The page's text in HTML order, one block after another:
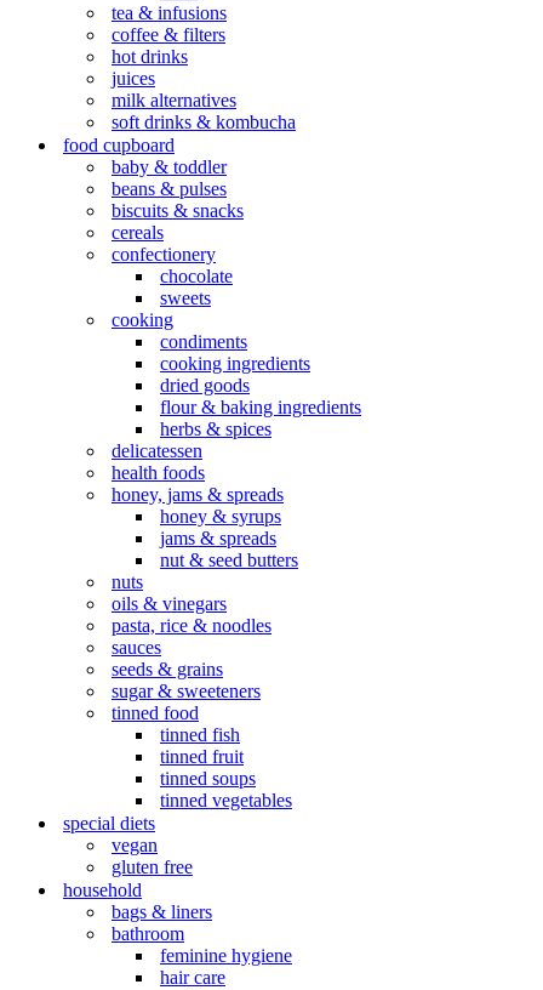
tea & infusions
coffee & filters
hot drinks
juices
milk alternatives
soft drinks & kombucha
food cupboard
baby & toddler
beans & pulses
biscuits & snacks
cereals
confectionery
chocolate
sweets
cooking
condiments
cooking ingredients
dried goods
flour & baking ingredients
herbs & spices
delicatessen
health foods
honey, jams & spreads
honey & syrups
jams & spreads
nut & seed butters
nuts
oils & vinegars
pasta, rice & noodles
sauces
seeds & grains
sugar & sweeteners
tinned food
tinned fish
tinned fruit
tinned soups
tinned vegetables
special diets
vegan
gluten free
household
bags & liners
bathroom
feminine hygiene
hair care